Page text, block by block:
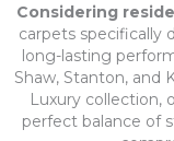
Considering
carpets specifically
long-lasting
Shaw, Stanton, and
Luxury collection,
perfect balance of